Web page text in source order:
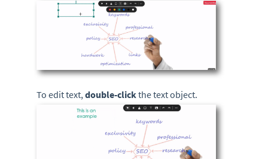
To edit text, double-clickthe text object.